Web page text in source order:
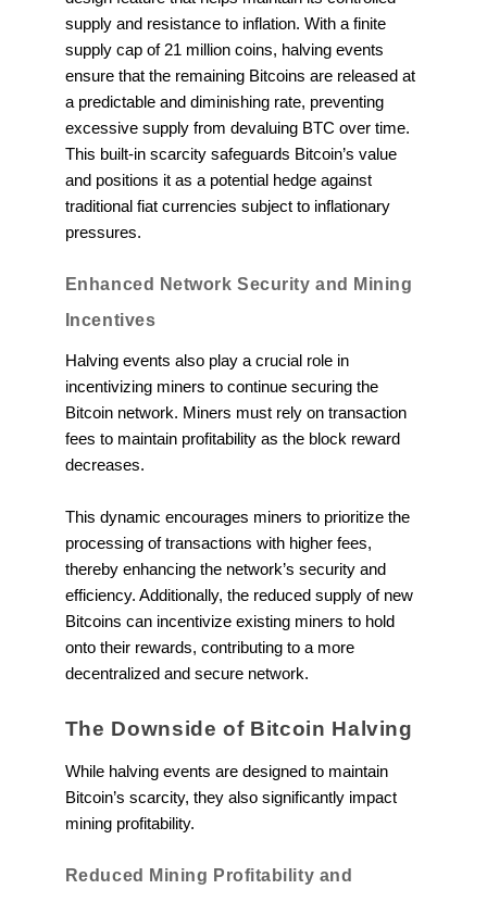
supply and resistance to inflation. With a finite
supply cap of 21 million coins, halving events
ensure that the remaining Bitcoins are released at
a predictable and diminishing rate, preventing
excessive supply from devaluing BTC over time.
This built-in scarcity safeguards Bitcoin’s value
and positions it as a potential hedge against
traditional fiat currencies subject to inflationary
pressures.
Enhanced Network Security and Mining
Incentives
Halving events also play a crucial role in
incentivizing miners to continue securing the
Bitcoin network. Miners must rely on transaction
fees to maintain profitability as the block reward
decreases.
This dynamic encourages miners to prioritize the
processing of transactions with higher fees,
thereby enhancing the network’s security and
efficiency. Additionally, the reduced supply of new
Bitcoins can incentivize existing miners to hold
onto their rewards, contributing to a more
decentralized and secure network.
The Downside of Bitcoin Halving
While halving events are designed to maintain
Bitcoin’s scarcity, they also significantly impact
mining profitability.
Reduced Mining Profitability and